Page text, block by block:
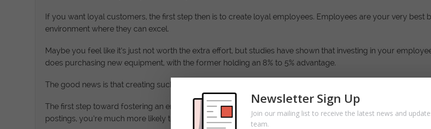
If you want loyal customers, the first step then is to create loyal employees. Employees are your very best
environment where they can excel.
Maybe you feel like it’s just not worth the extra effort, but studies have shown that investing in your
does purchasing new equipment, with the former holding an 8% to 5% advantage.
The good news is that creating such an environment is easier than most realize.
The first step toward fostering an environment where employees flourish actually happens very early in
postings, you’re much more likely to attract the type of candidates that are a good fit.
Newsletter Sign Up
Join our mailing list to receive the latest news and
team.